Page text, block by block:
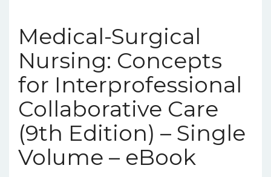
Medical-Surgical
Nursing: Concepts
for Interprofessional
Collaborative Care
(9th Edition) – Single
Volume – eBook